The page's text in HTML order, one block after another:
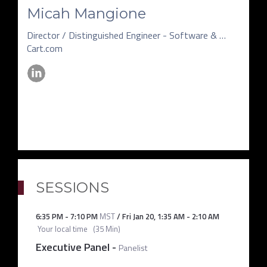
Micah Mangione
Director / Distinguished Engineer - Software & Data Science
Cart.com
SESSIONS
6:35 PM- 7:10 PM MST/Fri Jan 20, 1:35 AM- 2:10 AM
Your local time (35 Min)
Executive Panel - Panelist